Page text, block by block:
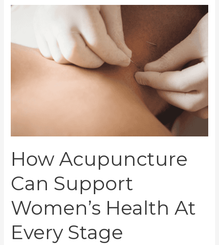
How Acupuncture
Can Support
Women’s Health At
Every Stage
How
Support
Women’s
Every